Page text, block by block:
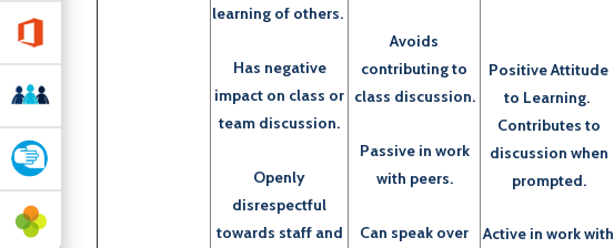
learning of others.
Has negative
impact on class or
team discussion.
Openly
disrespectful
towards staff and
Avoids
contributing to
class discussion.
Passive in work
with peers.
Can speak over
Positive Attitude
to Learning.
Contributes to
discussion when
prompted.
Active in work with